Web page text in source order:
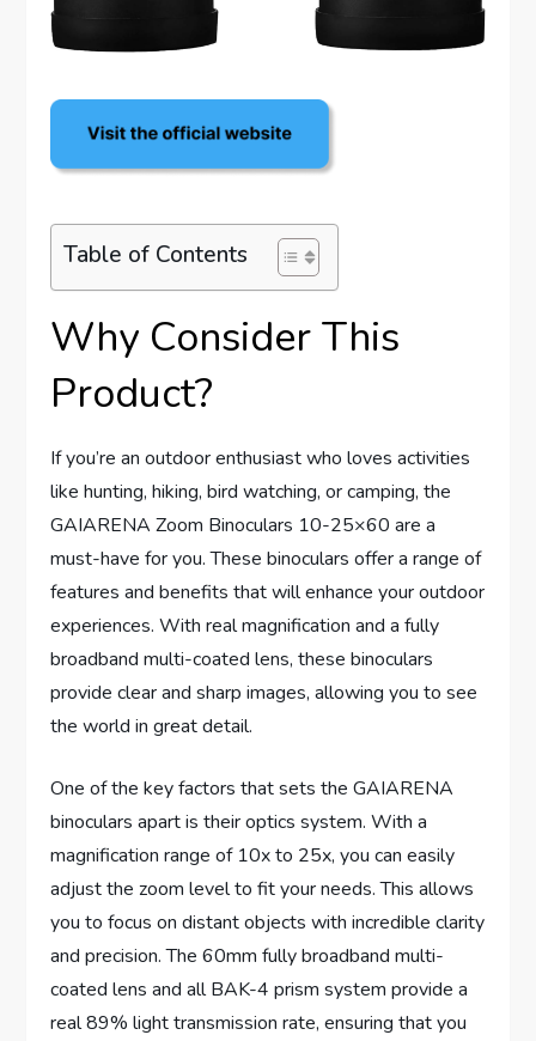
Table of Contents
Why Consider This
Product?
If you’re an outdoor enthusiast who loves activities
like hunting, hiking, bird watching, or camping, the
GAIARENA Zoom Binoculars 10-25×60 are a
must-have for you. These binoculars offer a range of
features and benefits that will enhance your outdoor
experiences. With real magnification and a fully
broadband multi-coated lens, these binoculars
provide clear and sharp images, allowing you to see
the world in great detail.
One of the key factors that sets the GAIARENA
binoculars apart is their optics system. With a
magnification range of 10x to 25x, you can easily
adjust the zoom level to fit your needs. This allows
you to focus on distant objects with incredible clarity
and precision. The 60mm fully broadband multi-
coated lens and all BAK-4 prism system provide a
real 89% light transmission rate, ensuring that you